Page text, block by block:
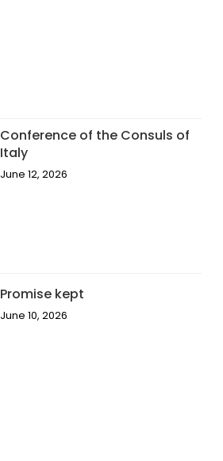
Conference of the Consuls of
Italy
June 12, 2026
Promise kept
June 10, 2026